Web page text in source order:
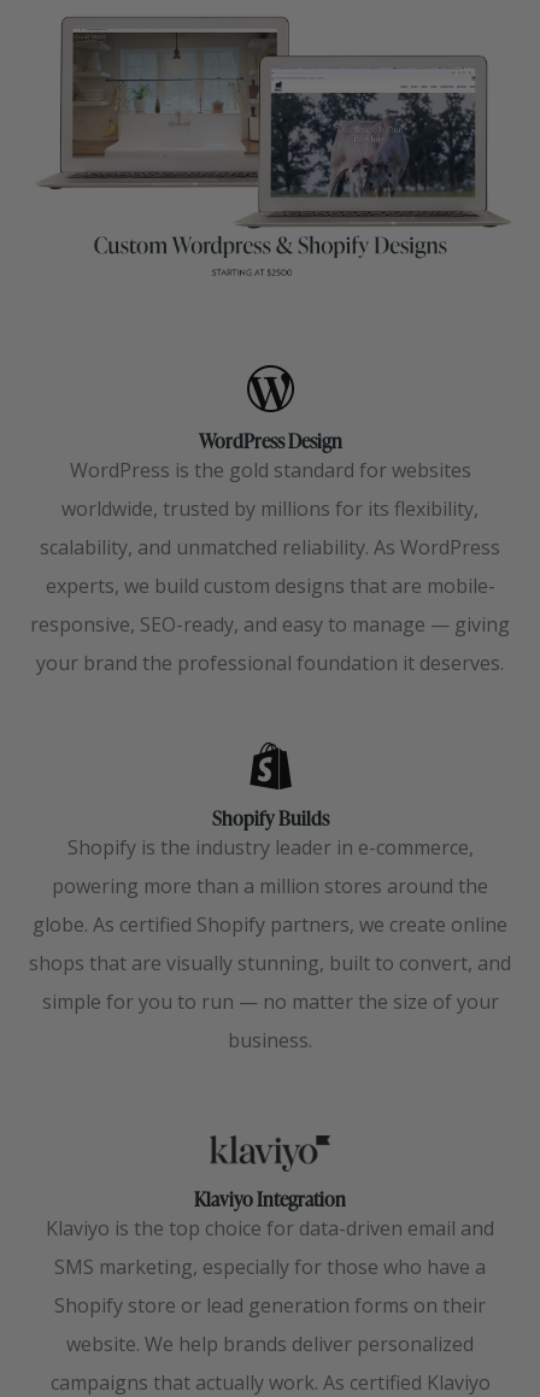
WordPress Design
WordPress is the gold standard for websites
worldwide, trusted by millions for its flexibility,
scalability, and unmatched reliability. As WordPress
experts, we build custom designs that are mobile-
responsive, SEO-ready, and easy to manage — giving
your brand the professional foundation it deserves.
Shopify Builds
Shopify is the industry leader in e-commerce,
powering more than a million stores around the
globe. As certified Shopify partners, we create online
shops that are visually stunning, built to convert, and
simple for you to run — no matter the size of your
business.
Klaviyo Integration
Klaviyo is the top choice for data-driven email and
SMS marketing, especially for those who have a
Shopify store or lead generation forms on their
website. We help brands deliver personalized
campaigns that actually work. As certified Klaviyo